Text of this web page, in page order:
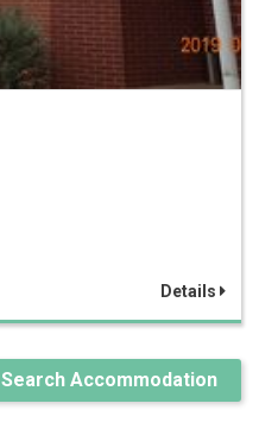
Details
Search Accommodation